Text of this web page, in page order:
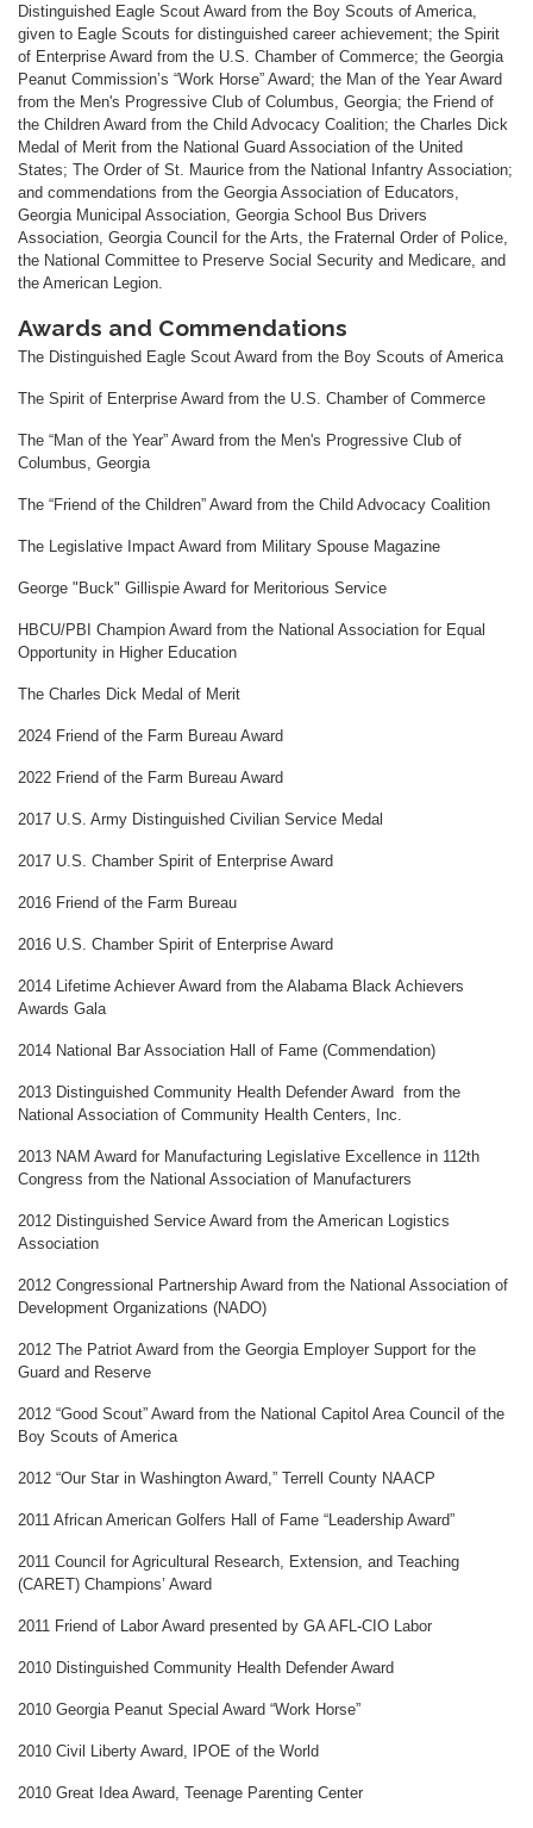
Distinguished Eagle Scout Award from the Boy Scouts of America,
given to Eagle Scouts for distinguished career achievement; the Spirit
of Enterprise Award from the U.S. Chamber of Commerce; the Georgia
Peanut Commission’s “Work Horse” Award; the Man of the Year Award
from the Men's Progressive Club of Columbus, Georgia; the Friend of
the Children Award from the Child Advocacy Coalition; the Charles Dick
Medal of Merit from the National Guard Association of the United
States; The Order of St. Maurice from the National Infantry Association;
and commendations from the Georgia Association of Educators,
Georgia Municipal Association, Georgia School Bus Drivers
Association, Georgia Council for the Arts, the Fraternal Order of Police,
the National Committee to Preserve Social Security and Medicare, and
the American Legion.
Awards and Commendations
The Distinguished Eagle Scout Award from the Boy Scouts of America
The Spirit of Enterprise Award from the U.S. Chamber of Commerce
The “Man of the Year” Award from the Men's Progressive Club of
Columbus, Georgia
The “Friend of the Children” Award from the Child Advocacy Coalition
The Legislative Impact Award from Military Spouse Magazine
George "Buck" Gillispie Award for Meritorious Service
HBCU/PBI Champion Award from the National Association for Equal
Opportunity in Higher Education
The Charles Dick Medal of Merit
2024 Friend of the Farm Bureau Award
2022 Friend of the Farm Bureau Award
2017 U.S. Army Distinguished Civilian Service Medal
2017 U.S. Chamber Spirit of Enterprise Award
2016 Friend of the Farm Bureau
2016 U.S. Chamber Spirit of Enterprise Award
2014 Lifetime Achiever Award from the Alabama Black Achievers
Awards Gala
2014 National Bar Association Hall of Fame (Commendation)
2013 Distinguished Community Health Defender Award from the
National Association of Community Health Centers, Inc.
2013 NAM Award for Manufacturing Legislative Excellence in 112th
Congress from the National Association of Manufacturers
2012 Distinguished Service Award from the American Logistics
Association
2012 Congressional Partnership Award from the National Association of
Development Organizations (NADO)
2012 The Patriot Award from the Georgia Employer Support for the
Guard and Reserve
2012 “Good Scout” Award from the National Capitol Area Council of the
Boy Scouts of America
2012 “Our Star in Washington Award,” Terrell County NAACP
2011 African American Golfers Hall of Fame “Leadership Award”
2011 Council for Agricultural Research, Extension, and Teaching
(CARET) Champions’ Award
2011 Friend of Labor Award presented by GA AFL-CIO Labor
2010 Distinguished Community Health Defender Award
2010 Georgia Peanut Special Award “Work Horse”
2010 Civil Liberty Award, IPOE of the World
2010 Great Idea Award, Teenage Parenting Center